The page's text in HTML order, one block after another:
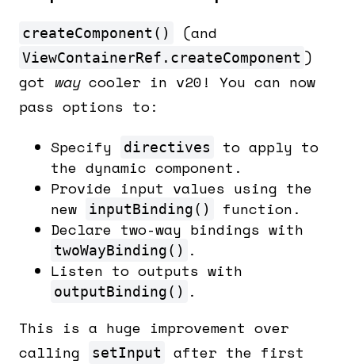
createComponent() (and
ViewContainerRef.createComponent )
got waycooler in v20! You can now
pass options to:
Specify
directives
to apply to
the dynamic component.
Provide input values using the
new
inputBinding()
function.
Declare two-way bindings with
twoWayBinding() .
Listen to outputs with
outputBinding() .
This is a huge improvement over
calling
setInput
after the first